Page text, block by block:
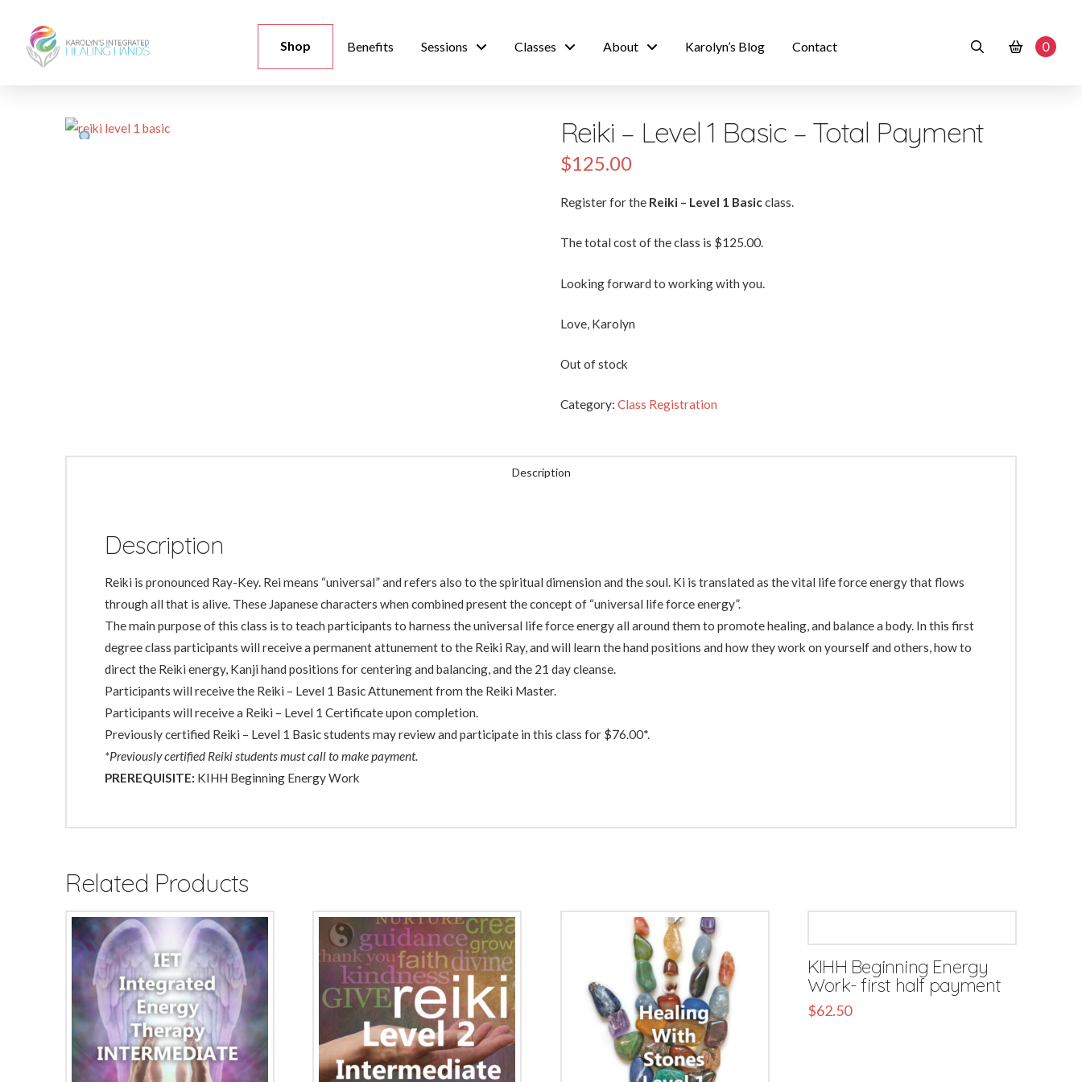
Shop Benefits Sessions Classes About Karolyn’s Blog Contact 0
Reiki – Level 1 Basic – Total Payment
$125.00
Register for the Reiki – Level 1 Basicclass.
The total cost of the class is $125.00.
Looking forward to working with you.
Love, Karolyn
Out of stock
Category: Class Registration
Description
Description
Reiki is pronounced Ray-Key. Rei means “universal” and refers also to the spiritual dimension and the soul. Ki is translated as the vital life force energy that flows
through all that is alive. These Japanese characters when combined present the concept of “universal life force energy”.
The main purpose of this class is to teach participants to harness the universal life force energy all around them to promote healing, and balance a body. In this first
degree class participants will receive a permanent attunement to the Reiki Ray, and will learn the hand positions and how they work on yourself and others, how to
direct the Reiki energy, Kanji hand positions for centering and balancing, and the 21 day cleanse.
Participants will receive the Reiki – Level 1 Basic Attunement from the Reiki Master.
Participants will receive a Reiki – Level 1 Certificate upon completion.
Previously certified Reiki – Level 1 Basic students may review and participate in this class for $76.00*.
*Previously certified Reiki students must call to make payment.
PREREQUISITE: KIHH Beginning Energy Work
Related Products
KIHH Beginning Energy
Work- first half payment
$62.50